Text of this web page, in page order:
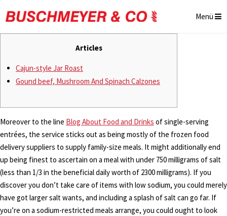
Menü
Articles
Cajun-style Jar Roast
Gound beef, Mushroom And Spinach Calzones
Moreover to the line Blog About Food and Drinks of single-serving
entrées, the service sticks out as being mostly of the frozen food
delivery suppliers to supply family-size meals. It might additionally end
up being finest to ascertain on a meal with under 750 milligrams of salt
(less than 1/3 in the beneficial daily worth of 2300 milligrams). If you
discover you don’t take care of items with low sodium, you could merely
have got larger salt wants, and including a splash of salt can go far. If
you’re on a sodium-restricted meals arrange, you could ought to look